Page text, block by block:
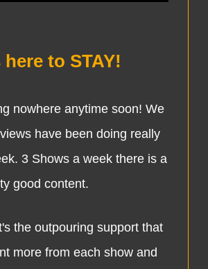
to STAY!
anytime soon! We
have been doing really
3 Shows a week there is a
good content.
the outpouring support that
more from each show and